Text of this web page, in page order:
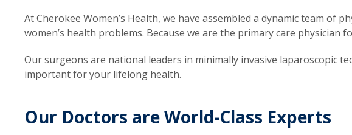
At Cherokee Women’s Health, we have assembled a dynamic team
women’s health problems. Because we are the primary care
Our surgeons are national leaders in minimally invasive laparoscopic
important for your lifelong health.
Our Doctors are World-Class Experts